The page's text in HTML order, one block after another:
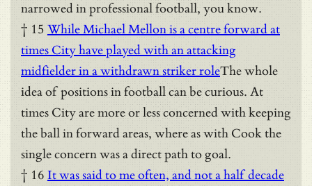
narrowed in professional football, you know.
† 15 While Michael Mellon is a centre forward at
times City have played with an attacking
midfielder in a withdrawn striker roleThe whole
idea of positions in football can be curious. At
times City are more or less concerned with keeping
the ball in forward areas, where as with Cook the
single concern was a direct path to goal.
† 16 It was said to me often, and not a half decade